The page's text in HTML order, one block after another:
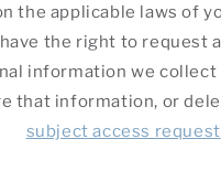
the applicable laws of
the right to request
information we collect
that information, or
subject access request